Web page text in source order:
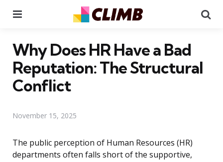
Why Does HR Have a Bad
Reputation: The Structural
Conflict
November 15, 2025
The public perception of Human Resources (HR)
departments often falls short of the supportive,